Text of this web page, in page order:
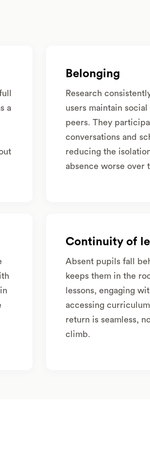
a
Belonging
Research
users maintain
peers. They
conversations and
reducing the
absence worse over
Continuity of
Absent pupils fall
keeps them in the
lessons, engaging
accessing
return is seamless,
climb.